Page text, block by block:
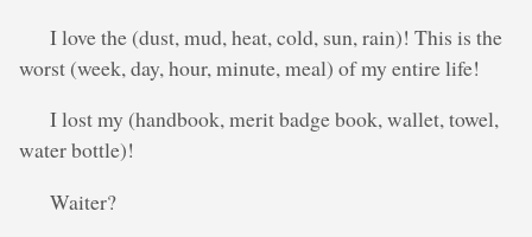
I love the (dust, mud, heat, cold, sun, rain)! This is the
worst (week, day, hour, minute, meal) of my entire life!
I lost my (handbook, merit badge book, wallet, towel,
water bottle)!
Waiter?